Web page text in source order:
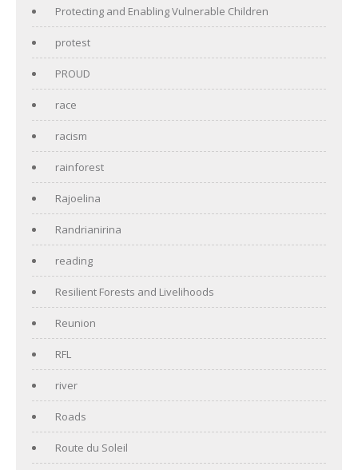
Protecting and Enabling Vulnerable Children
protest
PROUD
race
racism
rainforest
Rajoelina
Randrianirina
reading
Resilient Forests and Livelihoods
Reunion
RFL
river
Roads
Route du Soleil